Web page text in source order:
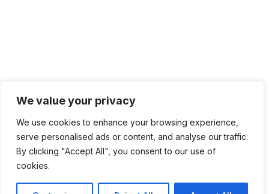
We value your privacy
We use cookies to enhance your browsing experience,
serve personalised ads or content, and analyse our traffic.
By clicking "Accept All", you consent to our use of
cookies.